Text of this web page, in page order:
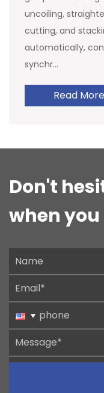
uncoiling,
cutting, and
automatically,
synchr...
Read More
Don't
when you